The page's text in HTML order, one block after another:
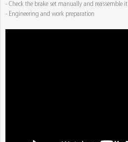
- Check the brake set manually and reassemble it
- Engineering and work preparation